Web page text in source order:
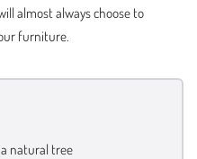
almost always choose to
furniture.
natural tree